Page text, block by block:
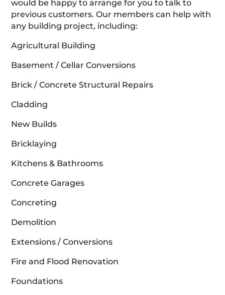
would be happy to arrange for you to talk to
previous customers. Our members can help with
any building project, including:
Agricultural Building
Basement / Cellar Conversions
Brick / Concrete Structural Repairs
Cladding
New Builds
Bricklaying
Kitchens & Bathrooms
Concrete Garages
Concreting
Demolition
Extensions / Conversions
Fire and Flood Renovation
Foundations